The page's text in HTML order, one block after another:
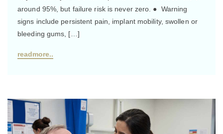
around 95%, but failure risk is never zero. ● Warning
signs include persistent pain, implant mobility, swollen or
bleeding gums, […]
readmore..